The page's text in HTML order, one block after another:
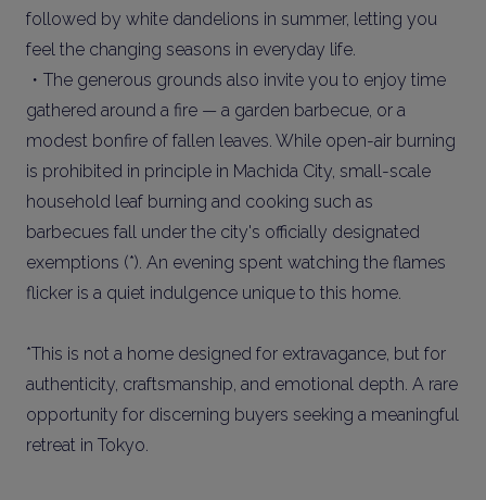
followed by white dandelions in summer, letting you
feel the changing seasons in everyday life.
・The generous grounds also invite you to enjoy time
gathered around a fire — a garden barbecue, or a
modest bonfire of fallen leaves. While open-air burning
is prohibited in principle in Machida City, small-scale
household leaf burning and cooking such as
barbecues fall under the city's officially designated
exemptions (*). An evening spent watching the flames
flicker is a quiet indulgence unique to this home.
*This is not a home designed for extravagance, but for
authenticity, craftsmanship, and emotional depth. A rare
opportunity for discerning buyers seeking a meaningful
retreat in Tokyo.